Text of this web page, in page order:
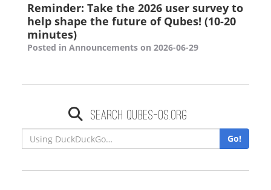
Reminder: Take the 2026 user survey to
help shape the future of Qubes! (10-20
minutes)
Posted in Announcements on 2026-06-29
Search qubes-os.org
Go!